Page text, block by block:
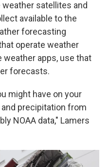
weather satellites and
available to the
forecasting
operate weather
apps, use that
forecasts.
might have on your
precipitation from
NOAA data," Lamers